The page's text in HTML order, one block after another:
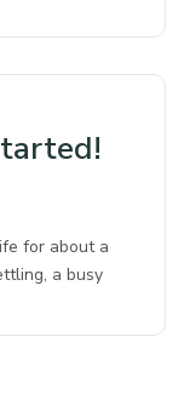
for about a
a busy